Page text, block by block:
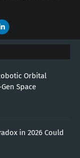
Orbital
Space
in 2026 Could